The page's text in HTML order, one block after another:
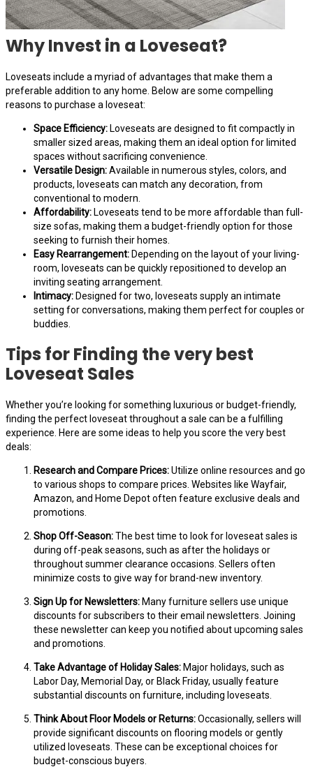
Why Invest in a Loveseat?
Loveseats include a myriad of advantages that make them a
preferable addition to any home. Below are some compelling
reasons to purchase a loveseat:
Space Efficiency: Loveseats are designed to fit compactly in
smaller sized areas, making them an ideal option for limited
spaces without sacrificing convenience.
Versatile Design:Available in numerous styles, colors, and
products, loveseats can match any decoration, from
conventional to modern.
Affordability: Loveseats tend to be more affordable than full-
size sofas, making them a budget-friendly option for those
seeking to furnish their homes.
Easy Rearrangement: Depending on the layout of your living-
room, loveseats can be quickly repositioned to develop an
inviting seating arrangement.
Intimacy: Designed for two, loveseats supply an intimate
setting for conversations, making them perfect for couples or
buddies.
Tips for Finding the very best
Loveseat Sales
Whether you’re looking for something luxurious or budget-friendly,
finding the perfect loveseat throughout a sale can be a fulfilling
experience. Here are some ideas to help you score the very best
deals:
Research and Compare Prices:Utilize online resources and go
to various shops to compare prices. Websites like Wayfair,
Amazon, and Home Depot often feature exclusive deals and
promotions.
Shop Off-Season:The best time to look for loveseat sales is
during off-peak seasons, such as after the holidays or
throughout summer clearance occasions. Sellers often
minimize costs to give way for brand-new inventory.
Sign Up for Newsletters: Many furniture sellers use unique
discounts for subscribers to their email newsletters. Joining
these newsletter can keep you notified about upcoming sales
and promotions.
Take Advantage of Holiday Sales: Major holidays, such as
Labor Day, Memorial Day, or Black Friday, usually feature
substantial discounts on furniture, including loveseats.
Think About Floor Models or Returns:Occasionally, sellers will
provide significant discounts on flooring models or gently
utilized loveseats. These can be exceptional choices for
budget-conscious buyers.